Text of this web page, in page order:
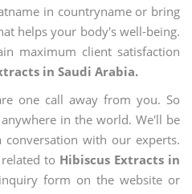
in countryname or bring
helps your body's well-being.
maximum client satisfaction
in Saudi Arabia.
one call away from you. So
in the world. We'll be
with our experts.
to Hibiscus Extracts in
form on the website or